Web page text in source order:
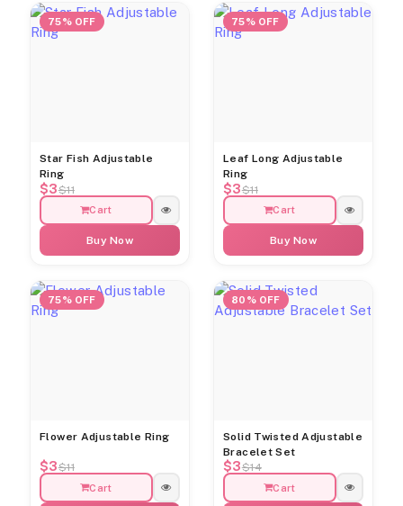
75% OFF
Star Fish Adjustable
Ring
$3$11
Cart
Buy Now
75% OFF
Leaf Long Adjustable
Ring
$3$11
Cart
Buy Now
75% OFF
Flower Adjustable Ring
$3$11
Cart
80% OFF
Solid Twisted Adjustable
Bracelet Set
$3$14
Cart